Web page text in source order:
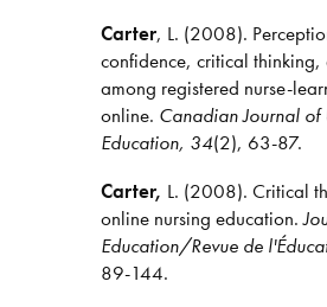
Carter, L. (2008).
confidence, critical
among registered nurse-
online. Canadian Journal
Education, 34(2), 63-87.
Carter, L. (2008). Critical
online nursing education.
Education/Revue de
89-144.